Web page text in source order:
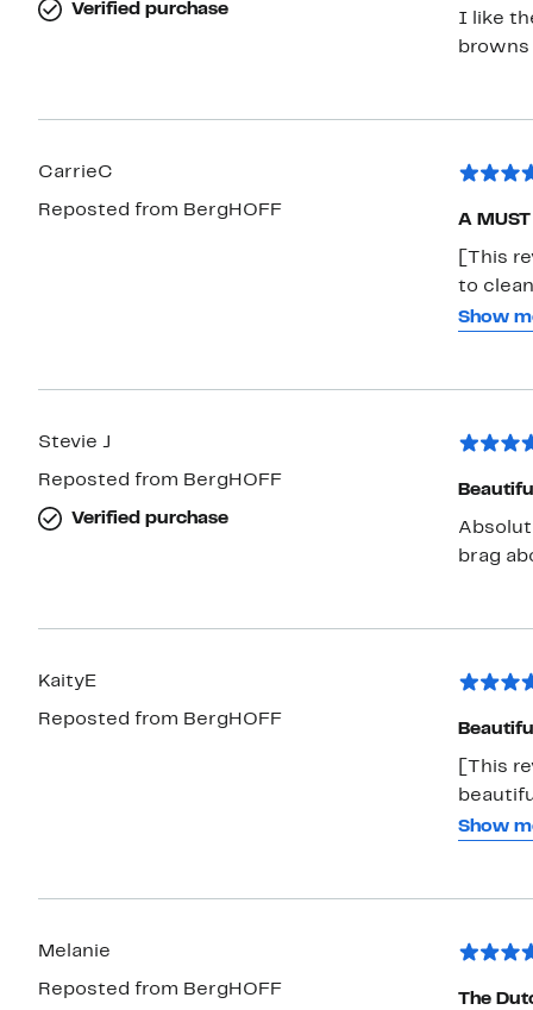
Verified purchase
I like
CarrieC
Reposted from BergHOFF
A
[This
to
it's
Show
Stevie J
Reposted from BergHOFF
Verified purchase
brag
KaityE
Reposted from BergHOFF
[This
comes
large
Show
Melanie
Reposted from BergHOFF
The